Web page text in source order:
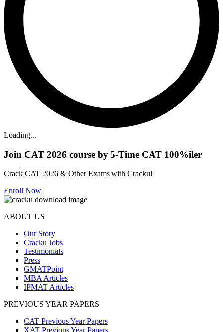
Loading...
Join CAT 2026 course by 5-Time CAT 100%iler
Crack CAT 2026 & Other Exams with Cracku!
Enroll Now
ABOUT US
Our Story
Cracku Jobs
Testimonials
Press
GMATPoint
MBA Articles
IPMAT Articles
PREVIOUS YEAR PAPERS
CAT Previous Year Papers
XAT Previous Year Papers